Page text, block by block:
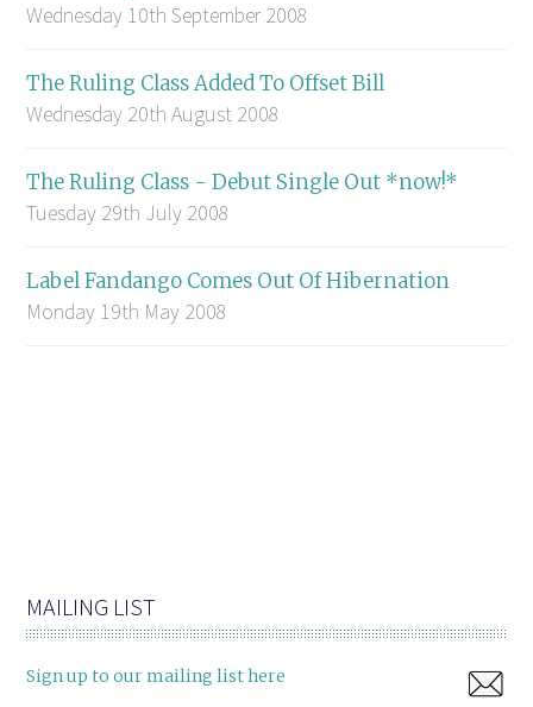
Wednesday 10th September 2008
The Ruling Class Added To Offset Bill
Wednesday 20th August 2008
The Ruling Class - Debut Single Out *now!*
Tuesday 29th July 2008
Label Fandango Comes Out Of Hibernation
Monday 19th May 2008
MAILING LIST
Sign up to our mailing list here